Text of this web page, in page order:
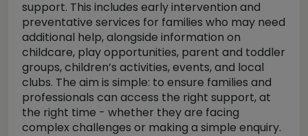
support. This includes early intervention and
preventative services for families who may need
additional help, alongside information on
childcare, play opportunities, parent and toddler
groups, children’s activities, events, and local
clubs. The aim is simple: to ensure families and
professionals can access the right support, at
the right time - whether they are facing
complex challenges or making a simple enquiry.